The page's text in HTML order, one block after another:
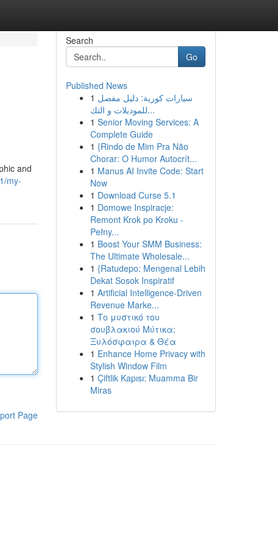
and
my-
Page
Search
Go
Published News
1 سيارات كورية: دليل مفصل
للموديلات و التك...
1 Senior Moving Services: A
Complete Guide
1 {Rindo de Mim Pra Não
Chorar: O Humor Autocrít...
1 Manus AI Invite Code: Start
Now
1 Download Curse 5.1
1 Domowe Inspiracje:
Remont Krok po Kroku -
Pełny...
1 Boost Your SMM Business:
The Ultimate Wholesale...
1 {Ratudepo: Mengenal Lebih
Dekat Sosok Inspiratif
1 Artificial Intelligence-Driven
Revenue Marke...
1 Το μυστικό του
σουβλακιού Μύτικα:
Ξυλόσφαιρα & Θέα
1 Enhance Home Privacy with
Stylish Window Film
1 Çiftlik Kapısı: Muamma Bir
Miras